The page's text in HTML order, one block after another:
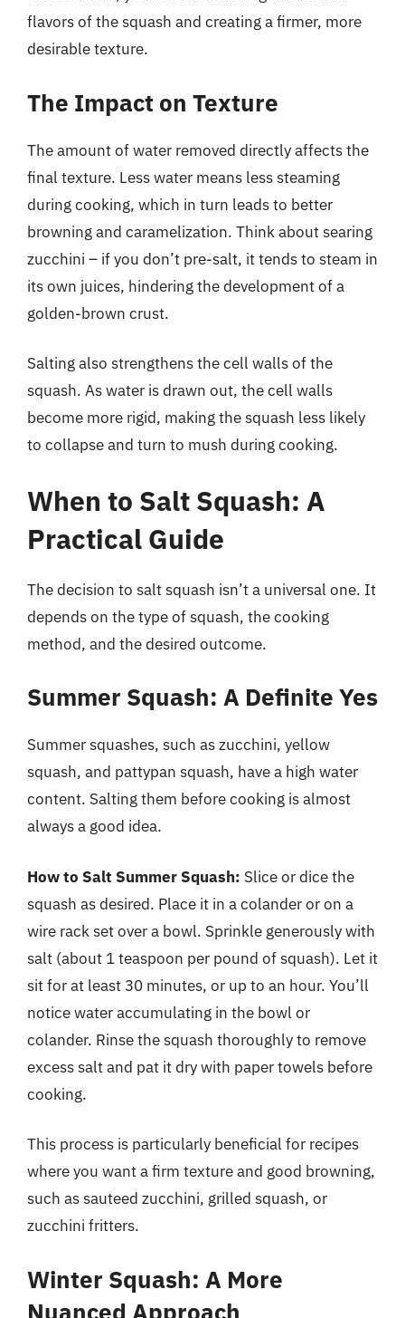
flavors of the squash and creating a firmer, more
desirable texture.
The Impact on Texture
The amount of water removed directly affects the
final texture. Less water means less steaming
during cooking, which in turn leads to better
browning and caramelization. Think about searing
zucchini – if you don’t pre-salt, it tends to steam in
its own juices, hindering the development of a
golden-brown crust.
Salting also strengthens the cell walls of the
squash. As water is drawn out, the cell walls
become more rigid, making the squash less likely
to collapse and turn to mush during cooking.
When to Salt Squash: A
Practical Guide
The decision to salt squash isn’t a universal one. It
depends on the type of squash, the cooking
method, and the desired outcome.
Summer Squash: A Definite Yes
Summer squashes, such as zucchini, yellow
squash, and pattypan squash, have a high water
content. Salting them before cooking is almost
always a good idea.
How to Salt Summer Squash: Slice or dice the
squash as desired. Place it in a colander or on a
wire rack set over a bowl. Sprinkle generously with
salt (about 1 teaspoon per pound of squash). Let it
sit for at least 30 minutes, or up to an hour. You’ll
notice water accumulating in the bowl or
colander. Rinse the squash thoroughly to remove
excess salt and pat it dry with paper towels before
cooking.
This process is particularly beneficial for recipes
where you want a firm texture and good browning,
such as sauteed zucchini, grilled squash, or
zucchini fritters.
Winter Squash: A More
Nuanced Approach